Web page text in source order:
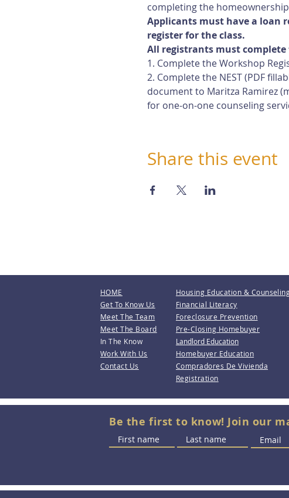
completing the
Applicants must have a loan
register for the class.
All registrants must
1. Complete the Workshop
2. Complete the NEST (PDF
document to Maritza Ramirez (
for one-on-one counseling
Share this event
HOME
Get To Know Us
Meet The Team
Meet The Board
In The Know
Work With Us
Contact Us
Housing Education &
Financial Literacy
Foreclosure Prevention
Pre-Closing Homebuyer
Landlord Education
Homebuyer Education
Compradores De Vivienda
Registration
Be the first to know! Join our